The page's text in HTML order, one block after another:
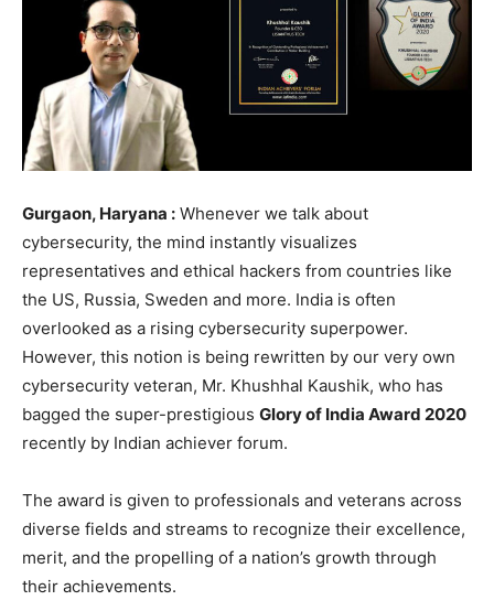
Gurgaon, Haryana : Whenever we talk about
cybersecurity, the mind instantly visualizes
representatives and ethical hackers from countries like
the US, Russia, Sweden and more. India is often
overlooked as a rising cybersecurity superpower.
However, this notion is being rewritten by our very own
cybersecurity veteran, Mr. Khushhal Kaushik, who has
bagged the super-prestigious Glory of India Award 2020
recently by Indian achiever forum.
The award is given to professionals and veterans across
diverse fields and streams to recognize their excellence,
merit, and the propelling of a nation’s growth through
their achievements.